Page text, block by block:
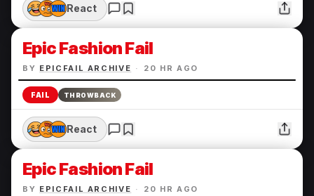
React
Epic Fashion Fail
BY EPICFAIL ARCHIVE · 20 HR AGO
FAIL THROWBACK
React
Epic Fashion Fail
BY EPICFAIL ARCHIVE · 20 HR AGO